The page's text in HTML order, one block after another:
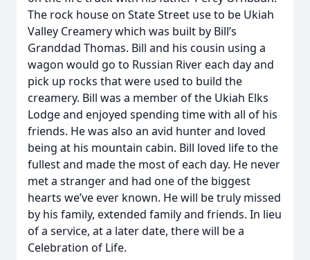
The rock house on State Street use to be Ukiah
Valley Creamery which was built by Bill’s
Granddad Thomas. Bill and his cousin using a
wagon would go to Russian River each day and
pick up rocks that were used to build the
creamery. Bill was a member of the Ukiah Elks
Lodge and enjoyed spending time with all of his
friends. He was also an avid hunter and loved
being at his mountain cabin. Bill loved life to the
fullest and made the most of each day. He never
met a stranger and had one of the biggest
hearts we’ve ever known. He will be truly missed
by his family, extended family and friends. In lieu
of a service, at a later date, there will be a
Celebration of Life.